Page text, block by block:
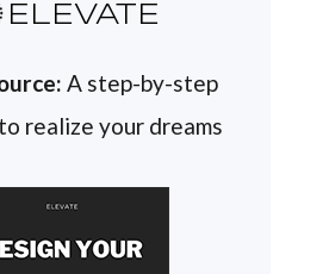
ELEVATE
A step-by-step
realize your dreams